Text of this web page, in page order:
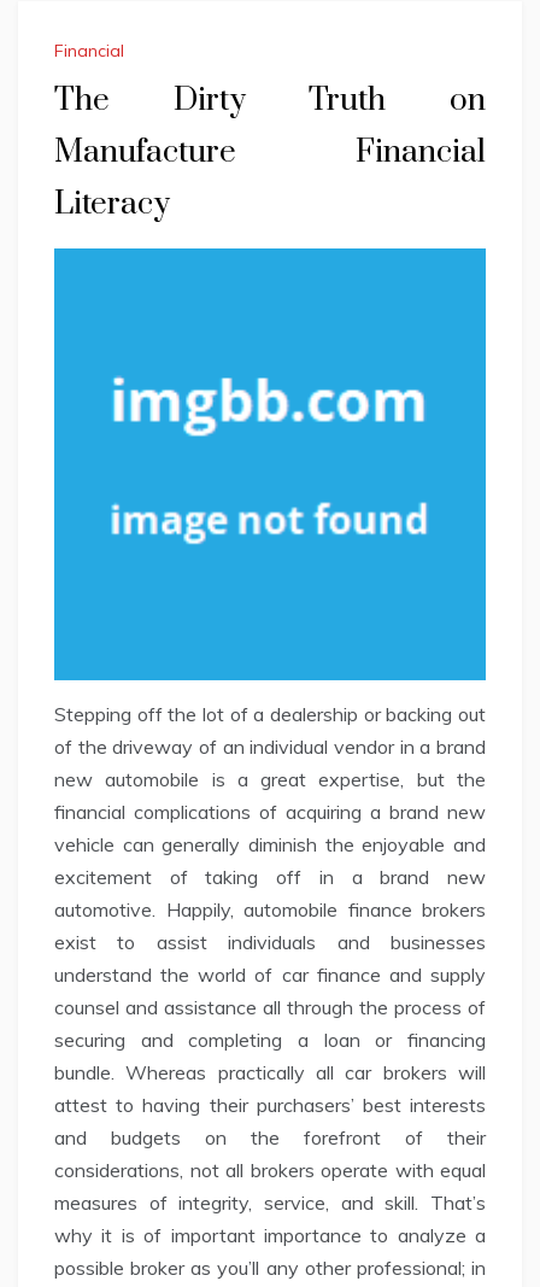
Financial
The Dirty Truth on
Manufacture Financial
Literacy
Stepping off the lot of a dealership or backing out
of the driveway of an individual vendor in a brand
new automobile is a great expertise, but the
financial complications of acquiring a brand new
vehicle can generally diminish the enjoyable and
excitement of taking off in a brand new
automotive. Happily, automobile finance brokers
exist to assist individuals and businesses
understand the world of car finance and supply
counsel and assistance all through the process of
securing and completing a loan or financing
bundle. Whereas practically all car brokers will
attest to having their purchasers’ best interests
and budgets on the forefront of their
considerations, not all brokers operate with equal
measures of integrity, service, and skill. That’s
why it is of important importance to analyze a
possible broker as you’ll any other professional; in